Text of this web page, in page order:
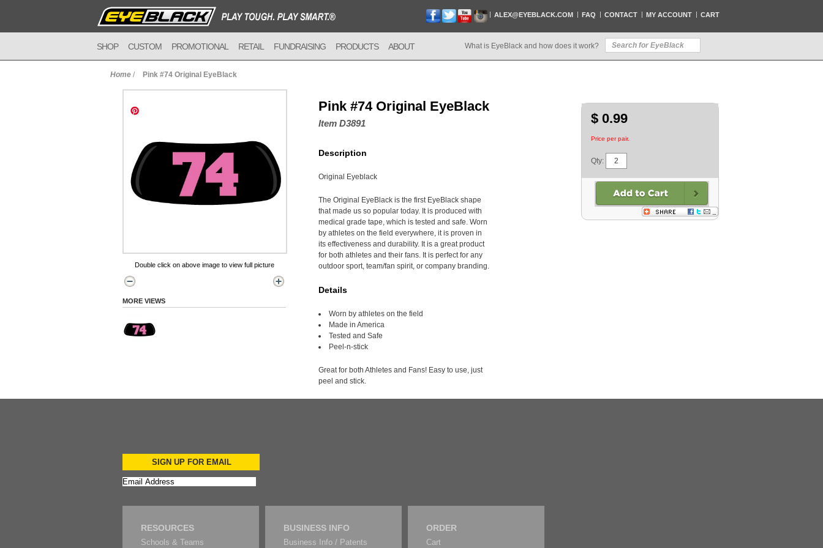
ALEX@EYEBLACK.COM FAQ CONTACT MY ACCOUNT CART
SHOP CUSTOM PROMOTIONAL RETAIL FUNDRAISING PRODUCTS ABOUT What is EyeBlack and how does it work?
Home / Pink #74 Original EyeBlack
Double click on above image to view full picture
MORE VIEWS
Pink #74 Original EyeBlack
Item D3891
Description
Original Eyeblack
The Original EyeBlack is the first EyeBlack shape
that made us so popular today. It is produced with
medical grade tape, which is tested and safe. Worn
by athletes on the field everywhere, it is proven in
its effectiveness and durability. It is a great product
for both athletes and their fans. It is perfect for any
outdoor sport, team/fan spirit, or company branding.
Details
Worn by athletes on the field
Made in America
Tested and Safe
Peel-n-stick
Great for both Athletes and Fans! Easy to use, just
peel and stick.
$ 0.99
Price per pair.
Qty:
SIGN UP FOR EMAIL
RESOURCES
Schools & Teams
BUSINESS INFO
Business Info / Patents
ORDER
Cart